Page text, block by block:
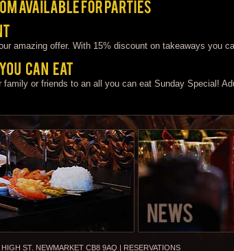
amazing offer. With 15% discount on takeaways you
family or friends to an all you can eat Sunday Special!
ST. NEWMARKET CB8 9AQ | RESERVATIONS